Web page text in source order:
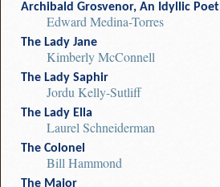
Archibald Grosvenor, An Idyllic Poet
Edward Medina-Torres
The Lady Jane
Kimberly McConnell
The Lady Saphir
Jordu Kelly-Sutliff
The Lady Ella
Laurel Schneiderman
The Colonel
Bill Hammond
The Major